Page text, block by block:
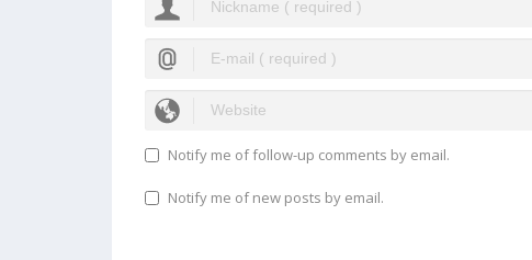
Notify me of follow-up comments by email.
Notify me of new posts by email.